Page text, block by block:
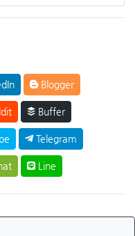
Blogger
Buffer
Telegram
Line